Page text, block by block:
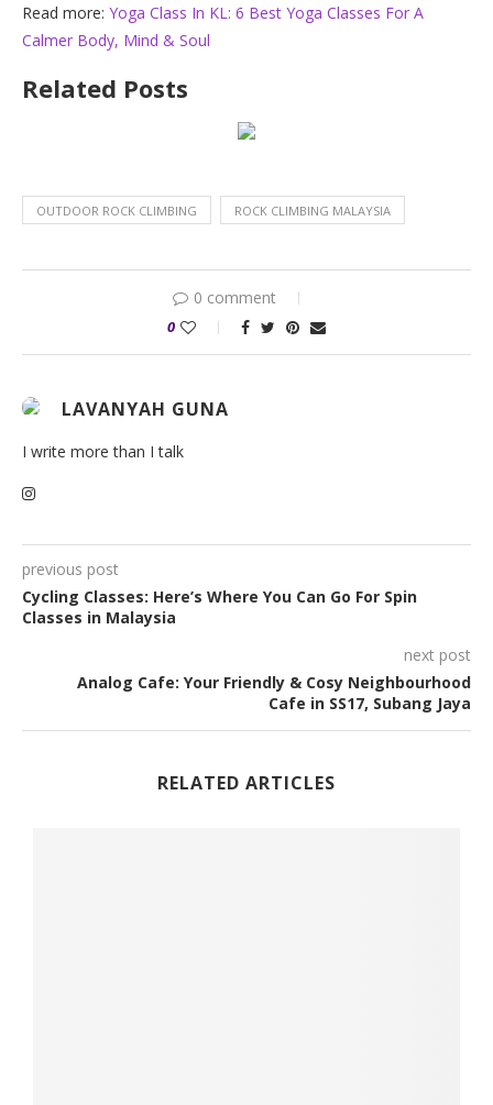
Read more: Yoga Class In KL: 6 Best Yoga Classes For A
Calmer Body, Mind & Soul
Related Posts
OUTDOOR ROCK CLIMBING ROCK CLIMBING MALAYSIA
0 comment
0
LAVANYAH GUNA
I write more than I talk
previous post
Cycling Classes: Here’s Where You Can Go For Spin
Classes in Malaysia
next post
Analog Cafe: Your Friendly & Cosy Neighbourhood
Cafe in SS17, Subang Jaya
RELATED ARTICLES